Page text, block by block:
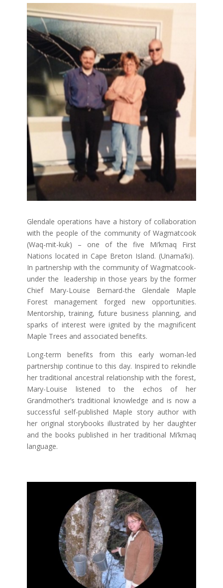
Glendale operations have a history of collaboration
with the people of the community of Wagmatcook
(Waq-mit-kuk) – one of the five Mi’kmaq First
Nations located in Cape Breton Island. (Unama’ki).
In partnership with the community of Wagmatcook-
under the leadership in those years by the former
Chief Mary-Louise Bernard-the Glendale Maple
Forest management forged new opportunities.
Mentorship, training, future business planning, and
sparks of interest were ignited by the magnificent
Maple Trees and associated benefits.
Long-term benefits from this early woman-led
partnership continue to this day. Inspired to rekindle
her traditional ancestral relationship with the forest,
Mary-Louise listened to the echos of her
Grandmother’s traditional knowledge and is now a
successful self-published Maple story author with
her original storybooks illustrated by her daughter
and the books published in her traditional Mi’kmaq
language.